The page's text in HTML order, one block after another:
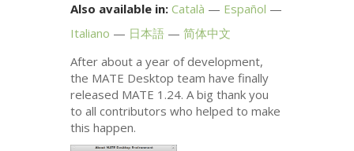
Also available in: Català
Español
Italiano
日本語
简体中文
After about a year of development,
the MATE Desktop team have finally
released MATE 1.24. A big thank you
to all contributors who helped to make
this happen.